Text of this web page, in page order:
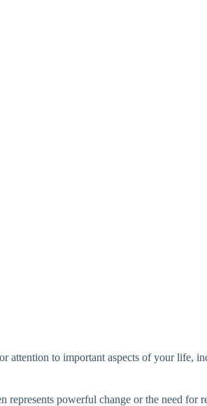
attention to important aspects of your life,
represents powerful change or the need for